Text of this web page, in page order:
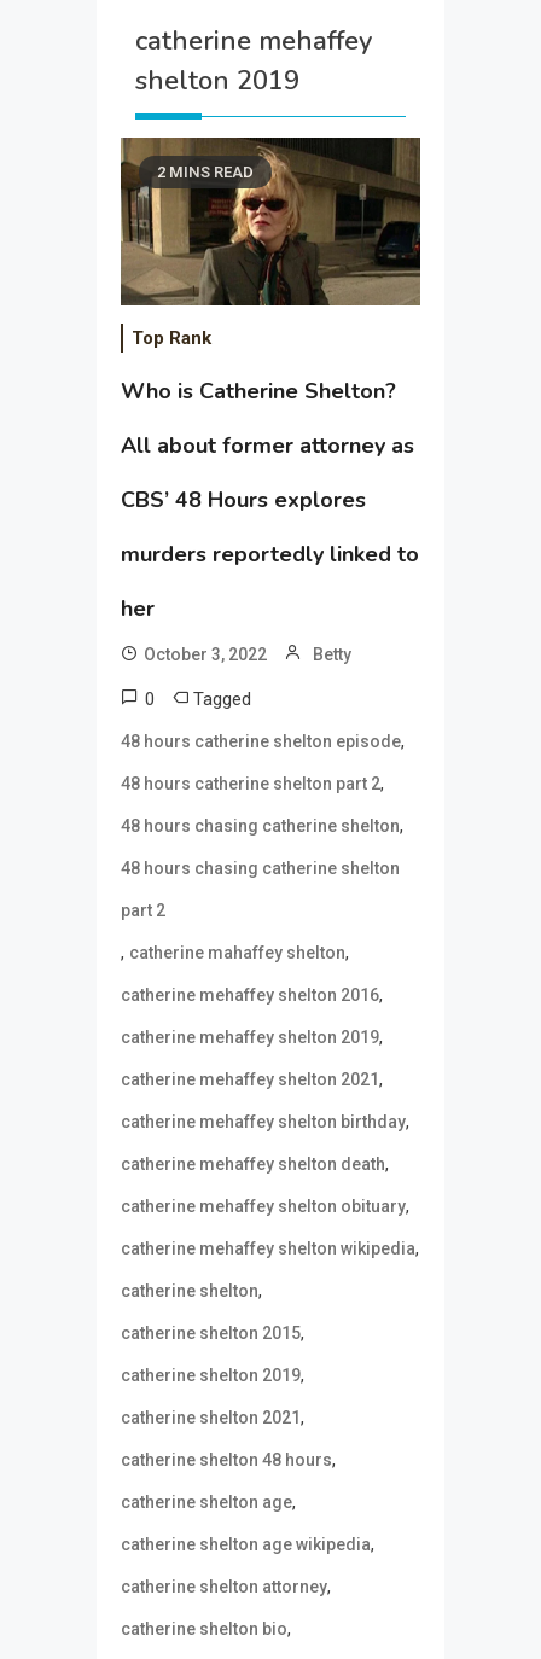
catherine mehaffey
shelton 2019
2 MINS READ
Top Rank
Who is Catherine Shelton?
All about former attorney as
CBS’ 48 Hours explores
murders reportedly linked to
her
October 3, 2022 Betty
0 Tagged
48 hours catherine shelton episode,
48 hours catherine shelton part 2,
48 hours chasing catherine shelton,
48 hours chasing catherine shelton
part 2
, catherine mahaffey shelton,
catherine mehaffey shelton 2016,
catherine mehaffey shelton 2019,
catherine mehaffey shelton 2021,
catherine mehaffey shelton birthday,
catherine mehaffey shelton death,
catherine mehaffey shelton obituary,
catherine mehaffey shelton wikipedia,
catherine shelton,
catherine shelton 2015,
catherine shelton 2019,
catherine shelton 2021,
catherine shelton 48 hours,
catherine shelton age,
catherine shelton age wikipedia,
catherine shelton attorney,
catherine shelton bio,